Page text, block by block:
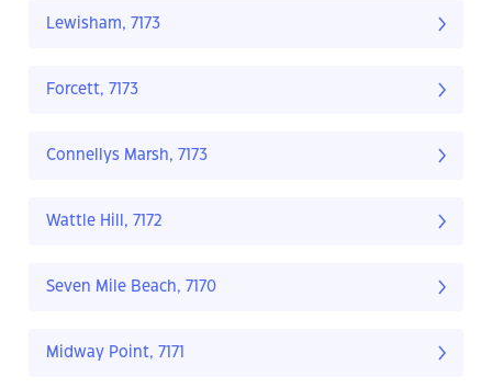
Lewisham, 7173
Forcett, 7173
Connellys Marsh, 7173
Wattle Hill, 7172
Seven Mile Beach, 7170
Midway Point, 7171